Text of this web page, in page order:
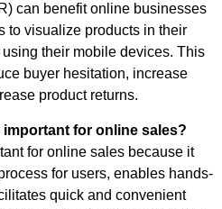
can benefit online businesses
to visualize products in their
their mobile devices. This
buyer hesitation, increase
product returns.
for online sales?
for online sales because it
for users, enables hands-
quick and convenient